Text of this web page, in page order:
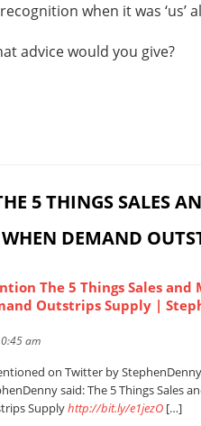
when it was ‘us’
advice would you give?
5 THINGS SALES
DEMAND
The 5 Things Sales and
Outstrips Supply |
am
on Twitter by
said: The 5 Things Sales
Supplyhttp://bit.ly/e1jezO […]